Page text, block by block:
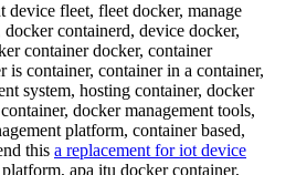
device fleet, fleet docker, manage
containerd, device docker,
container docker, container
is container, container in a container,
system, hosting container, docker
docker management tools,
platform, container based,
this a replacement for iot device
apa itu docker container,